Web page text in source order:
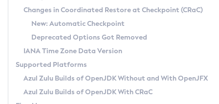
APK
Docker
Chainguard Docker
RPM
APK
TAR.GZ
Docker
Paketo Buildpacks
Installing on macOS
Using SDKMAN! on Linux and macOS
Using Azul Metadata API
Updating Azul Zulu
Uninstalling Azul Zulu
Windows
macOS
Managing Multiple Azul Zulu Versions
Version Search Tool
IcedTea-Web
About IcedTea-Web
Release Notes
Download and Installation
How to Use IcedTea-Web
How to Use Deployment Ruleset
Configuration Options
Detailed Info
Versioning and Naming Conventions
Configuring Security Providers
Migrating Discovery to Metadata API
Timezone Updater
Incubator and Preview Features
Coordinated Restore at Checkpoint
(CRaC)
GC Log Analyzer
Changes in Coordinated Restore at Checkpoint (CRaC)
New: Automatic Checkpoint
Deprecated Options Got Removed
IANA Time Zone Data Version
Supported Platforms
Azul Zulu Builds of OpenJDK Without and With OpenJFX
Azul Zulu Builds of OpenJDK With CRaC